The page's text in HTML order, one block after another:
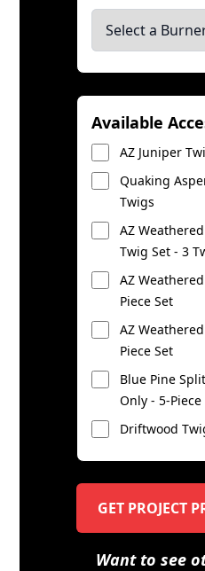
Available
AZ Juniper
Quaking
Twigs
AZ
Twig Set - 3
AZ
Piece Set
AZ
Piece Set
Blue Pine
Only - 5-Piece
Driftwood
GET PROJECT
Want to see